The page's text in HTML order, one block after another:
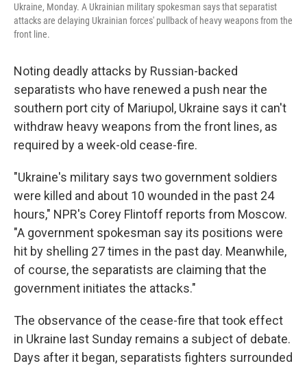
Ukraine, Monday. A Ukrainian military spokesman says that separatist
attacks are delaying Ukrainian forces' pullback of heavy weapons from the
front line.
Noting deadly attacks by Russian-backed
separatists who have renewed a push near the
southern port city of Mariupol, Ukraine says it can't
withdraw heavy weapons from the front lines, as
required by a week-old cease-fire.
"Ukraine's military says two government soldiers
were killed and about 10 wounded in the past 24
hours," NPR's Corey Flintoff reports from Moscow.
"A government spokesman say its positions were
hit by shelling 27 times in the past day. Meanwhile,
of course, the separatists are claiming that the
government initiates the attacks."
The observance of the cease-fire that took effect
in Ukraine last Sunday remains a subject of debate.
Days after it began, separatists fighters surrounded